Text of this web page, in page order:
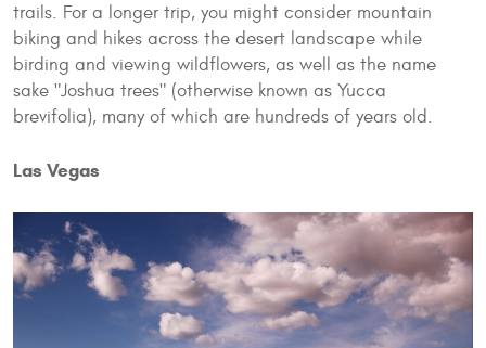
trails. For a longer trip, you might consider mountain
biking and hikes across the desert landscape while
birding and viewing wildflowers, as well as the name
sake "Joshua trees" (otherwise known as Yucca
brevifolia), many of which are hundreds of years old.
Las Vegas